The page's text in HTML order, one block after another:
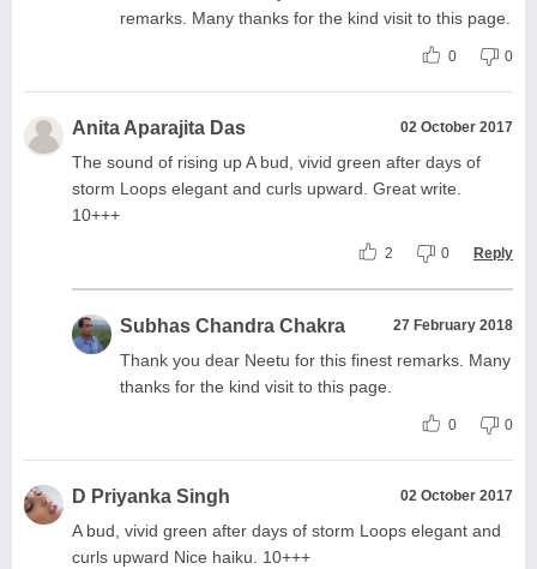
remarks. Many thanks for the kind visit to this page.
0 0
Anita Aparajita Das 02 October 2017
The sound of rising up A bud, vivid green after days of
storm Loops elegant and curls upward. Great write.
10+++
2 0 Reply
Subhas Chandra Chakra 27 February 2018
Thank you dear Neetu for this finest remarks. Many
thanks for the kind visit to this page.
0 0
D Priyanka Singh 02 October 2017
A bud, vivid green after days of storm Loops elegant and
curls upward Nice haiku. 10+++